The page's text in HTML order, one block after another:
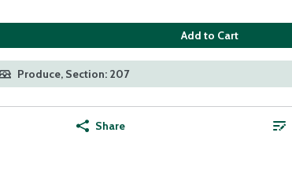
Add to Cart
Produce, Section: 207
Share